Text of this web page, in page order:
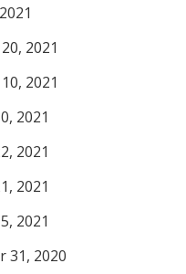
2021
2021
2021
2021
2021
2021
31, 2020